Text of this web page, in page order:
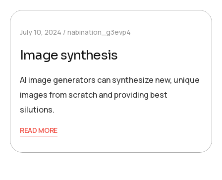
July 10, 2024 nabination_g3evp4
Image synthesis
AI image generators can synthesize new, unique
images from scratch and providing best
silutions.
READ MORE